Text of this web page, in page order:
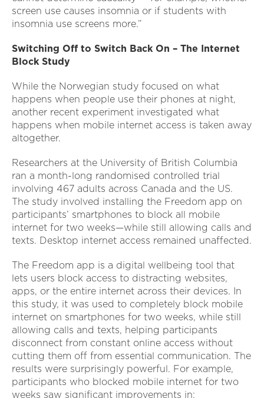
screen use causes insomnia or if students with
insomnia use screens more.”
Switching Off to Switch Back On – The Internet
Block Study
While the Norwegian study focused on what
happens when people use their phones at night,
another recent experiment investigated what
happens when mobile internet access is taken away
altogether.
Researchers at the University of British Columbia
ran a month-long randomised controlled trial
involving 467 adults across Canada and the US.
The study involved installing the Freedom app on
participants’ smartphones to block all mobile
internet for two weeks—while still allowing calls and
texts. Desktop internet access remained unaffected.
The Freedom app is a digital wellbeing tool that
lets users block access to distracting websites,
apps, or the entire internet across their devices. In
this study, it was used to completely block mobile
internet on smartphones for two weeks, while still
allowing calls and texts, helping participants
disconnect from constant online access without
cutting them off from essential communication. The
results were surprisingly powerful. For example,
participants who blocked mobile internet for two
weeks saw significant improvements in: